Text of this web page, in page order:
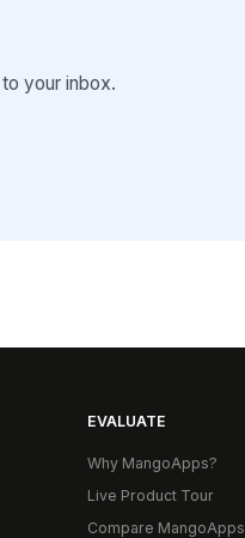
your inbox.
EVALUATE
Why MangoApps?
Live Product Tour
Compare MangoApps